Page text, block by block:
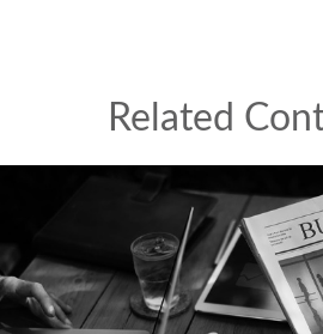
Related